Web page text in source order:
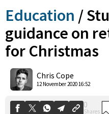
Education /
guidance on
for Christmas
Chris Cope
12 November 2020 16:52